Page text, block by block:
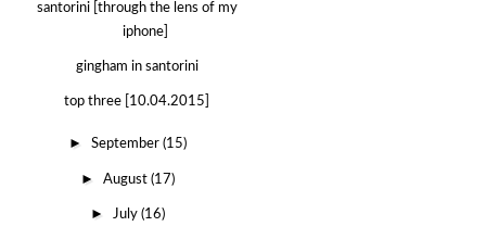
santorini [through the lens of my
iphone]
gingham in santorini
top three [10.04.2015]
►September(15)
►August(17)
►July(16)